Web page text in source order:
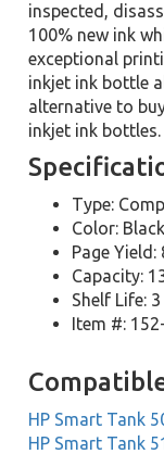
inspected,
100% new ink
exceptional
inkjet ink bottle
alternative to
inkjet ink bottles.
Type:
Color: Black
Page Yield:
Capacity:
Shelf Life:
Item #:
HP Smart Tank
HP Smart Tank